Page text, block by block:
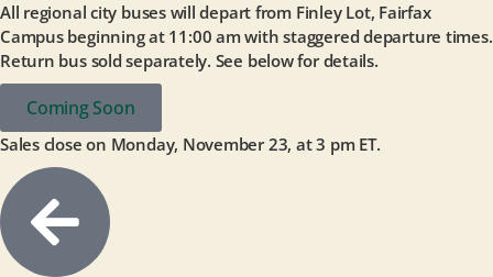
All regional city buses will depart from Finley Lot, Fairfax
Campus beginning at 11:00 am with staggered departure times.
Return bus sold separately. See below for details.
Coming Soon
Sales close on Monday, November 23, at 3 pm ET.